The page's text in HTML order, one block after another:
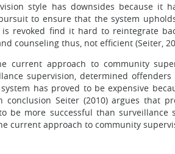
style has downsides because it
to ensure that the system
is revoked find it hard to reintegrate
counseling thus, not efficient (Seiter,
current approach to community
supervision, determined
has proved to be expensive
Seiter (2010) argues that
be more successful than
current approach to community